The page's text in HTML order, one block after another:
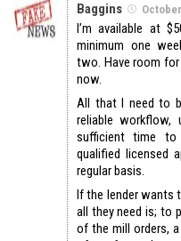
Baggins
I’m available at
minimum one
two. Have room
now.
All that I need to
reliable workflow,
sufficient time
qualified licensed
regular basis.
If the lender wants
all they need is; to
of the mill orders,